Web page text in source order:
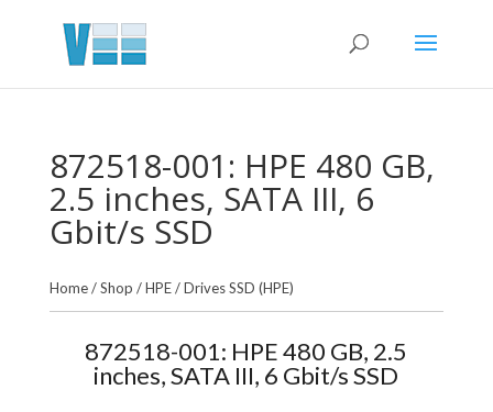
872518-001: HPE 480 GB,
2.5 inches, SATA III, 6
Gbit/s SSD
Home/Shop /HPE/Drives SSD (HPE)
872518-001: HPE 480 GB, 2.5
inches, SATA III, 6 Gbit/s SSD